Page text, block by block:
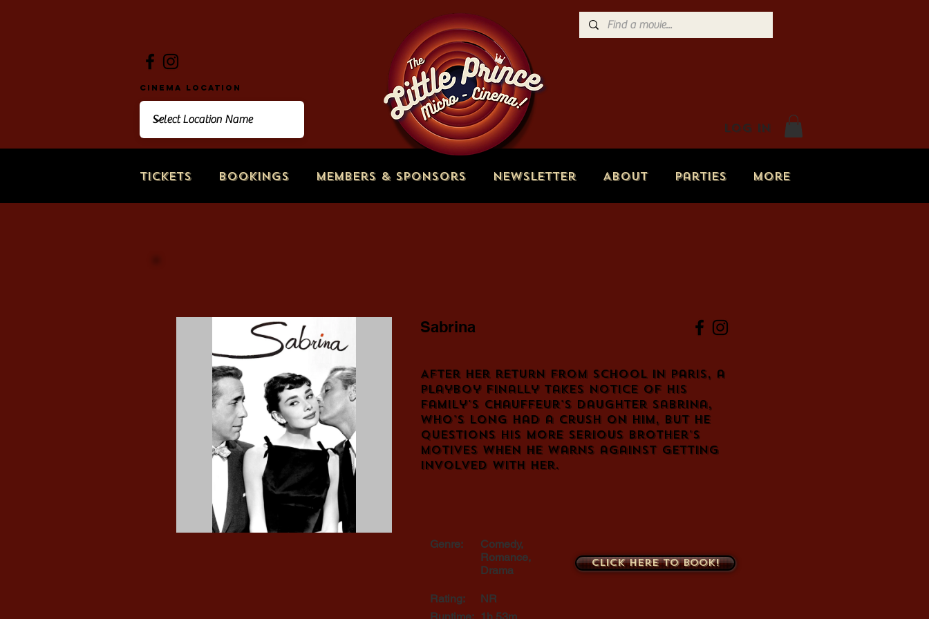
Tickets Bookings Members & Sponsors Newsletter About Parties More
Log In
Cinema Location
Sabrina
After her return from school in Paris, a
playboy finally takes notice of his
family's chauffeur's daughter Sabrina,
who's long had a crush on him, but he
questions his more serious brother's
motives when he warns against getting
involved with her.
Genre:
Comedy,
Romance,
Drama
Rating:
NR
Click here to book!